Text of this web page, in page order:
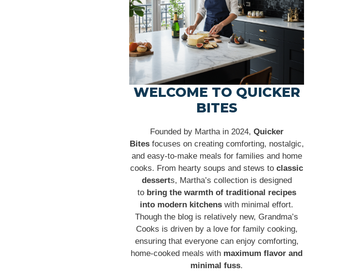
WELCOME TO QUICKER
BITES
Founded by Martha in 2024, Quicker
Bitesfocuses on creating comforting, nostalgic,
and easy-to-make meals for families and home
cooks. From hearty soups and stews to classic
desserts, Martha’s collection is designed
to bring the warmth of traditional recipes
into modern kitchens with minimal effort.
Though the blog is relatively new, Grandma’s
Cooks is driven by a love for family cooking,
ensuring that everyone can enjoy comforting,
home-cooked meals with maximum flavor and
minimal fuss.